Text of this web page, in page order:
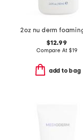
$12.99
Compare At $19
add to bag